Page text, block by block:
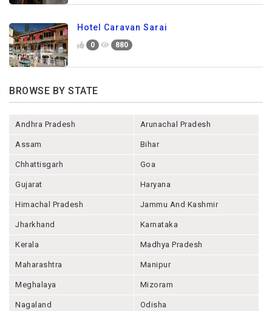
Hotel Caravan Sarai
0 880
BROWSE BY STATE
Andhra Pradesh Arunachal Pradesh
Assam Bihar
Chhattisgarh Goa
Gujarat Haryana
Himachal Pradesh Jammu And Kashmir
Jharkhand Karnataka
Kerala Madhya Pradesh
Maharashtra Manipur
Meghalaya Mizoram
Nagaland Odisha